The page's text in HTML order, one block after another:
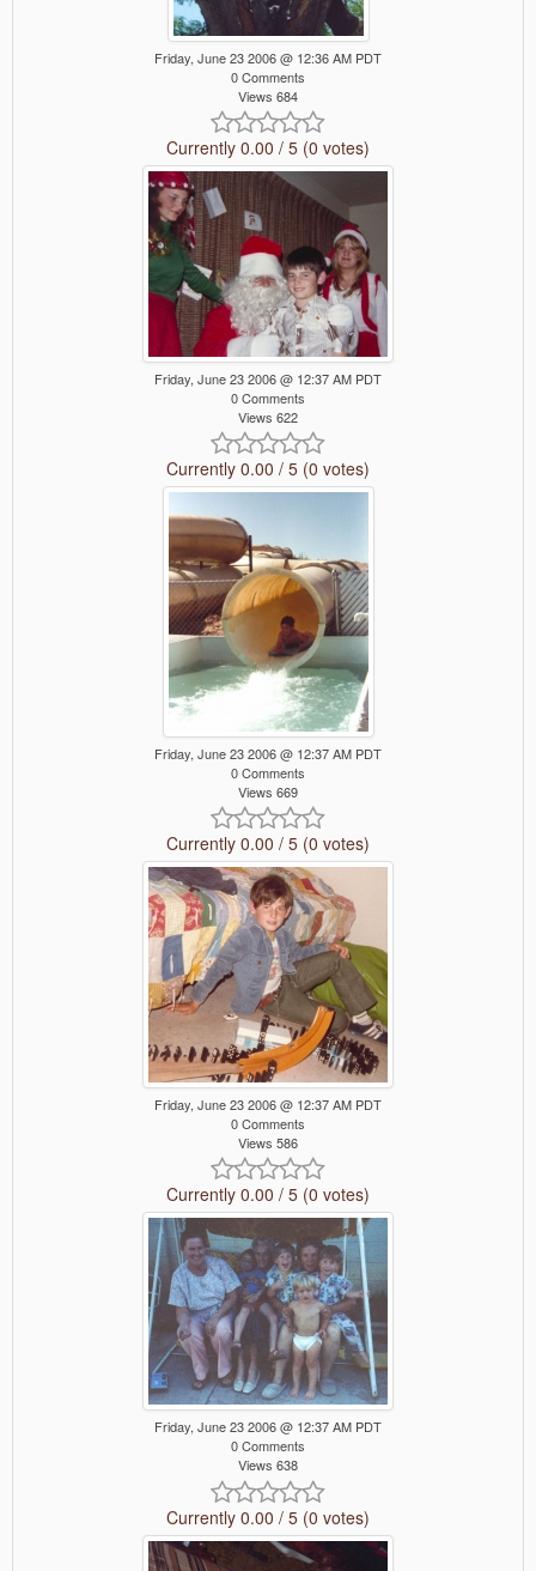
Friday, June 23 2006 @ 12:36 AM PDT
0 Comments
Views 684
Currently 0.00 / 5 (0 votes)
Friday, June 23 2006 @ 12:37 AM PDT
0 Comments
Views 622
Currently 0.00 / 5 (0 votes)
Friday, June 23 2006 @ 12:37 AM PDT
0 Comments
Views 669
Currently 0.00 / 5 (0 votes)
Friday, June 23 2006 @ 12:37 AM PDT
0 Comments
Views 586
Currently 0.00 / 5 (0 votes)
Friday, June 23 2006 @ 12:37 AM PDT
0 Comments
Views 638
Currently 0.00 / 5 (0 votes)